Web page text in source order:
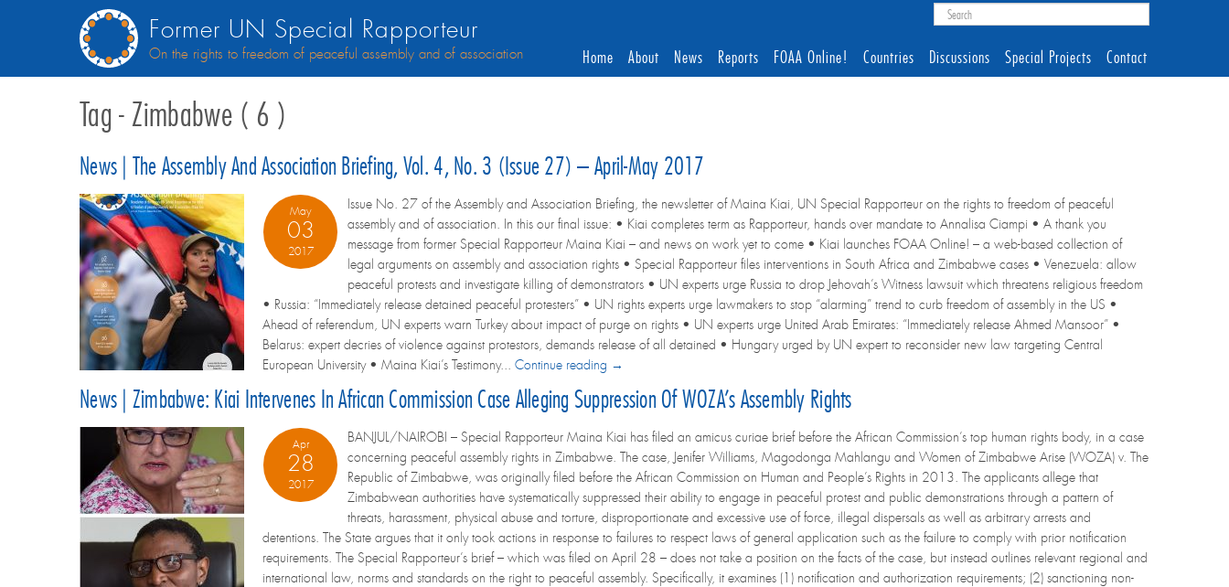
Former UN Special Rapporteur
On the rights to freedom of peaceful assembly and of association Home About News Reports FOAA Online! Countries Discussions Special Projects Contact
Tag - Zimbabwe ( 6 )
News | The Assembly And Association Briefing, Vol. 4, No. 3 (Issue 27) – April-May 2017
May
03
2017
Issue No. 27 of the Assembly and Association Briefing, the newsletter of Maina Kiai, UN Special Rapporteur on the rights to freedom of peaceful
assembly and of association. In this our final issue: • Kiai completes term as Rapporteur, hands over mandate to Annalisa Ciampi • A thank you
message from former Special Rapporteur Maina Kiai – and news on work yet to come • Kiai launches FOAA Online! – a web-based collection of
legal arguments on assembly and association rights • Special Rapporteur files interventions in South Africa and Zimbabwe cases • Venezuela: allow
peaceful protests and investigate killing of demonstrators • UN experts urge Russia to drop Jehovah’s Witness lawsuit which threatens religious freedom
• Russia: “Immediately release detained peaceful protesters” • UN rights experts urge lawmakers to stop “alarming” trend to curb freedom of assembly in the US •
Ahead of referendum, UN experts warn Turkey about impact of purge on rights • UN experts urge United Arab Emirates: “Immediately release Ahmed Mansoor” •
Belarus: expert decries of violence against protestors, demands release of all detained • Hungary urged by UN expert to reconsider new law targeting Central
European University • Maina Kiai’s Testimony... Continue reading →
News | Zimbabwe: Kiai Intervenes In African Commission Case Alleging Suppression Of WOZA’s Assembly Rights
Apr
28
2017
BANJUL/NAIROBI – Special Rapporteur Maina Kiai has filed an amicus curiae brief before the African Commission’s top human rights body, in a case
concerning peaceful assembly rights in Zimbabwe. The case, Jenifer Williams, Magodonga Mahlangu and Women of Zimbabwe Arise (WOZA) v. The
Republic of Zimbabwe, was originally filed before the African Commission on Human and People’s Rights in 2013. The applicants allege that
Zimbabwean authorities have systematically suppressed their ability to engage in peaceful protest and public demonstrations through a pattern of
threats, harassment, physical abuse and torture, disproportionate and excessive use of force, illegal dispersals as well as arbitrary arrests and
detentions. The State argues that it only took actions in response to failures to respect laws of general application such as the failure to comply with prior notification
requirements. The Special Rapporteur’s brief – which was filed on April 28 – does not take a position on the facts of the case, but instead outlines relevant regional and
international law, norms and standards on the right to peaceful assembly. Specifically, it examines (1) notification and authorization requirements; (2) sanctioning non-